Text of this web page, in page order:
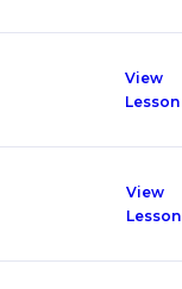
View
Lesson
View
Lesson